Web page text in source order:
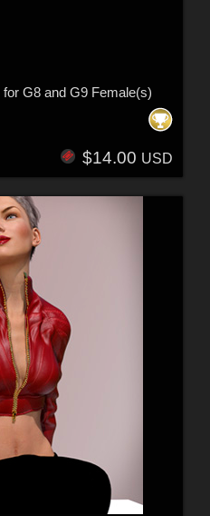
G8 and G9 Female(s)
$14.00 USD